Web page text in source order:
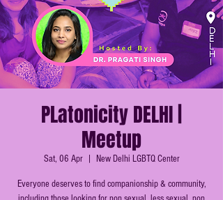
PLatonicity DELHI |
Meetup
Sat, 06 Apr
  |
New Delhi LGBTQ Center
Everyone deserves to find companionship & community,